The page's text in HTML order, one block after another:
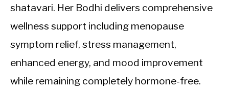
shatavari. Her Bodhi delivers comprehensive
wellness support including menopause
symptom relief, stress management,
enhanced energy, and mood improvement
while remaining completely hormone-free.